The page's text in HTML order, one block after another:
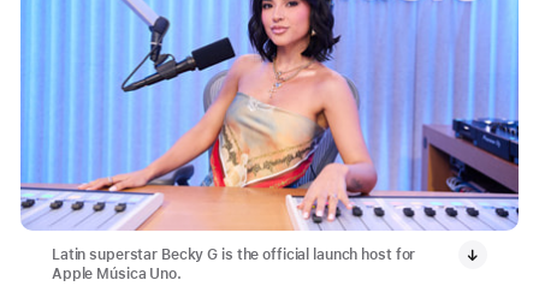
Latin superstar Becky G is the official launch host for
Apple Música Uno.